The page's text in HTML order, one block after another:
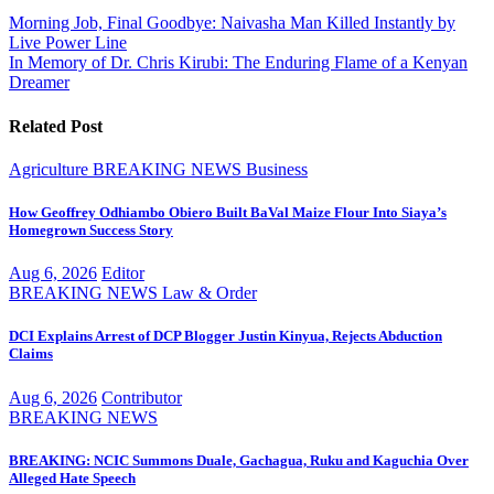
Post
navigation
Morning Job, Final Goodbye: Naivasha Man Killed Instantly by
Live Power Line
In Memory of Dr. Chris Kirubi: The Enduring Flame of a Kenyan
Dreamer
Related Post
Agriculture BREAKING NEWS Business
How Geoffrey Odhiambo Obiero Built BaVal Maize Flour Into Siaya’s
Homegrown Success Story
Aug 6, 2026 Editor
BREAKING NEWS Law & Order
DCI Explains Arrest of DCP Blogger Justin Kinyua, Rejects Abduction
Claims
Aug 6, 2026 Contributor
BREAKING NEWS
BREAKING: NCIC Summons Duale, Gachagua, Ruku and Kaguchia Over
Alleged Hate Speech